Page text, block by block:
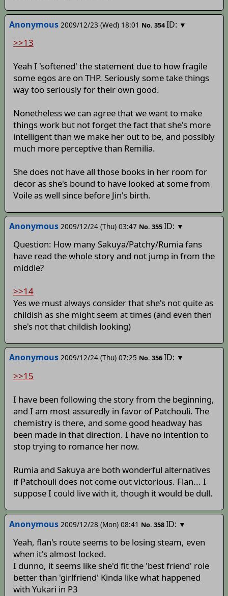
Anonymous 2009/12/23 (Wed) 18:01 No. 354ID: ▼
>>13
Yeah I 'softened' the statement due to how fragile
some egos are on THP. Seriously some take things
way too seriously for their own good.
Nonetheless we can agree that we want to make
things work but not forget the fact that she's more
intelligent than we make her out to be, and possibly
much more perceptive than Remilia.
She does not have all those books in her room for
decor as she's bound to have looked at some from
Voile as well since before Jin's birth.
Anonymous 2009/12/24 (Thu) 03:47 No. 355ID: ▼
Question: How many Sakuya/Patchy/Rumia fans
have read the whole story and not jump in from the
middle?
>>14
Yes we must always consider that she's not quite as
childish as she might seem at times (and even then
she's not that childish looking)
Anonymous 2009/12/24 (Thu) 07:25 No. 356ID: ▼
>>15
I have been following the story from the beginning,
and I am most assuredly in favor of Patchouli. The
chemistry is there, and some good headway has
been made in that direction. I have no intention to
stop trying to romance her now.
Rumia and Sakuya are both wonderful alternatives
if Patchouli does not come out victorious. Flan... I
suppose I could live with it, though it would be dull.
Anonymous 2009/12/28 (Mon) 08:41 No. 358ID: ▼
Yeah, flan's route seems to be losing steam, even
when it's almost locked.
I dunno, it seems like she'd fit the 'best friend' role
better than 'girlfriend' Kinda like what happened
with Yukari in P3